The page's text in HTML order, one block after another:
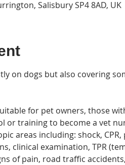
Salisbury SP4 8AD, UK
on dogs but also covering
for pet owners, those
or training to become a vet
areas including: shock,
clinical examination, TPR
of pain, road traffic